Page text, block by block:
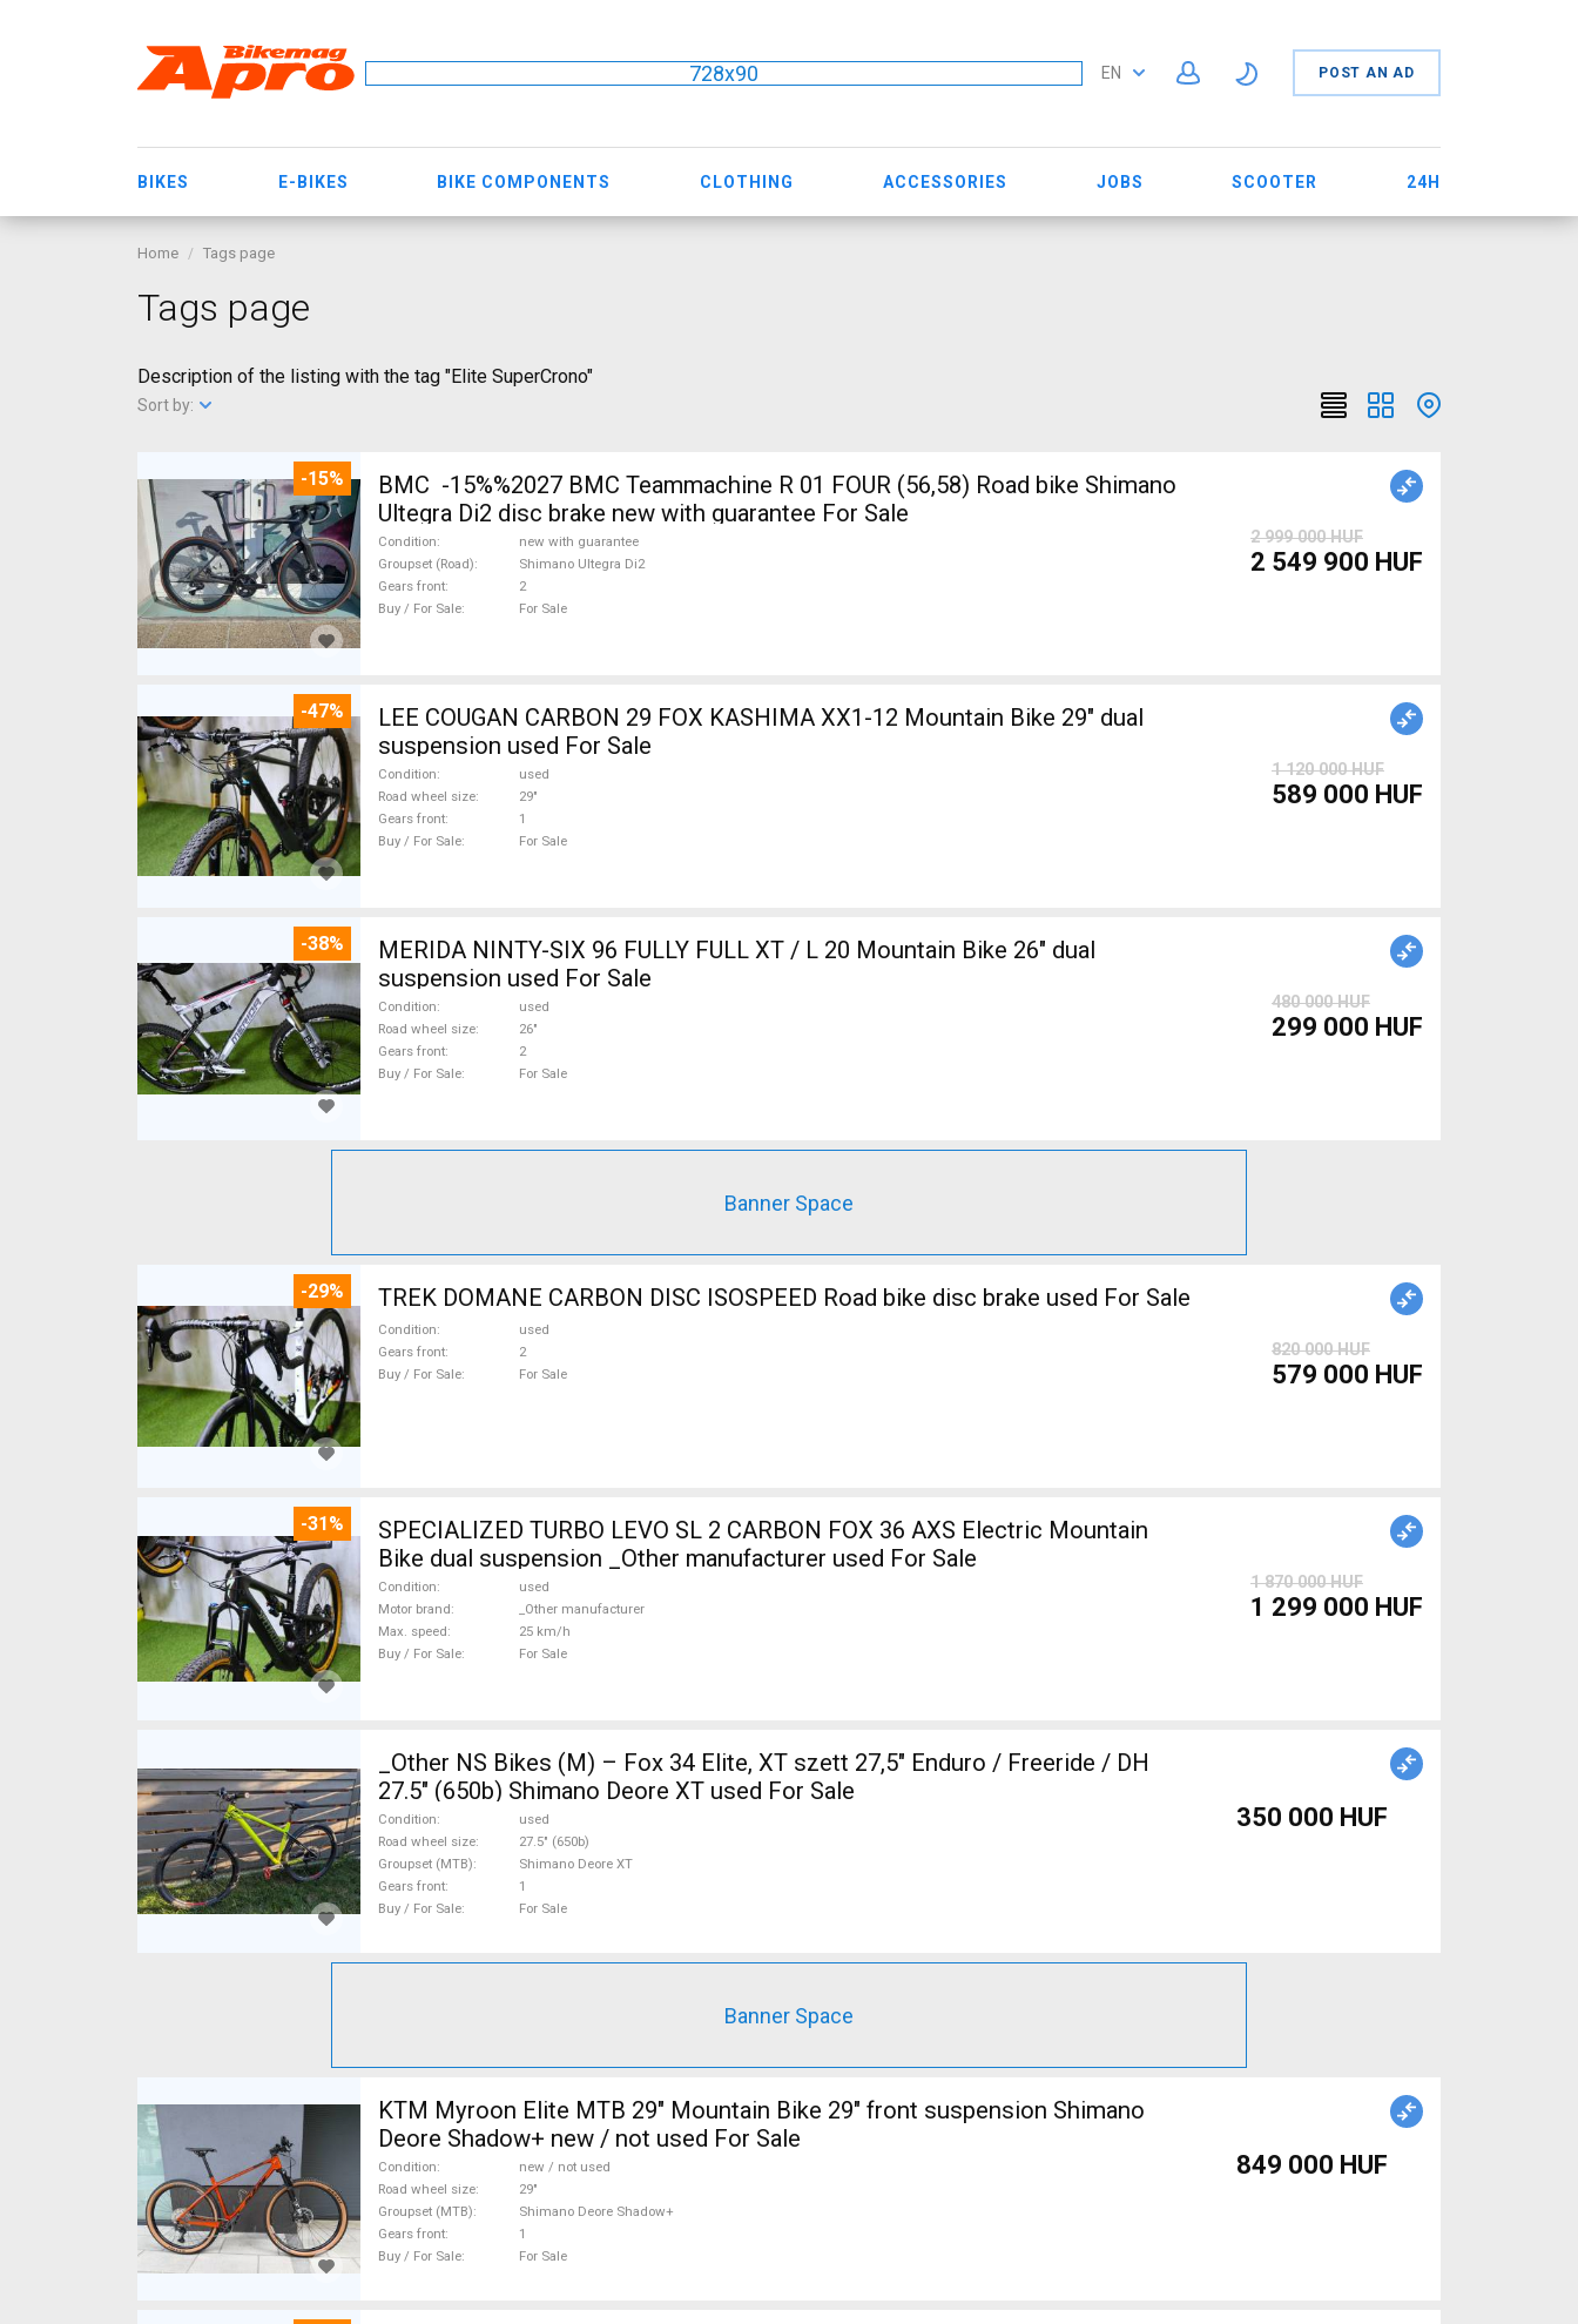
728x90 EN POST AN AD
BIKES E-BIKES BIKE COMPONENTS CLOTHING ACCESSORIES JOBS SCOOTER 24H
Home Tags page
Tags page
Description of the listing with the tag "Elite SuperCrono"
Sort by:
-15%
BMC -15%%2027 BMC Teammachine R 01 FOUR (56,58) Road bike Shimano
Ultegra Di2 disc brake new with guarantee For Sale
Condition
new with guarantee
Groupset (Road)
Shimano Ultegra Di2
Gears front
2
Buy / For Sale
For Sale
2 999 000 HUF
2 549 900 HUF
-47%
LEE COUGAN CARBON 29 FOX KASHIMA XX1-12 Mountain Bike 29" dual
suspension used For Sale
Condition
used
Road wheel size
29"
Gears front
1
Buy / For Sale
For Sale
1 120 000 HUF
589 000 HUF
-38%
MERIDA NINTY-SIX 96 FULLY FULL XT / L 20 Mountain Bike 26" dual
suspension used For Sale
Condition
used
Road wheel size
26"
Gears front
2
Buy / For Sale
For Sale
480 000 HUF
299 000 HUF
Banner Space
-29% TREK DOMANE CARBON DISC ISOSPEED Road bike disc brake used For Sale
Condition
used
Gears front
2
Buy / For Sale
For Sale
820 000 HUF
579 000 HUF
-31%
SPECIALIZED TURBO LEVO SL 2 CARBON FOX 36 AXS Electric Mountain
Bike dual suspension _Other manufacturer used For Sale
Condition
used
Motor brand
_Other manufacturer
Max. speed
25 km/h
Buy / For Sale
For Sale
1 870 000 HUF
1 299 000 HUF
_Other NS Bikes (M) – Fox 34 Elite, XT szett 27,5" Enduro / Freeride / DH
27.5" (650b) Shimano Deore XT used For Sale
Condition
used
Road wheel size
27.5" (650b)
Groupset (MTB)
Shimano Deore XT
Gears front
1
Buy / For Sale
For Sale
350 000 HUF
Banner Space
KTM Myroon Elite MTB 29" Mountain Bike 29" front suspension Shimano
Deore Shadow+ new / not used For Sale
Condition
new / not used
Road wheel size
29"
Groupset (MTB)
Shimano Deore Shadow+
Gears front
1
Buy / For Sale
For Sale
849 000 HUF